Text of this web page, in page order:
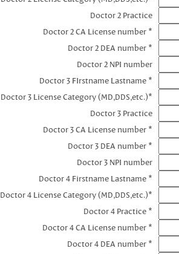
Doctor 2 Practice
Doctor 2 CA License number *
Doctor 2 DEA number *
Doctor 2 NPI number
Doctor 3 FIrstname Lastname *
Doctor 3 License Category (MD,DDS,etc.)*
Doctor 3 Practice
Doctor 3 CA License number *
Doctor 3 DEA number *
Doctor 3 NPI number
Doctor 4 Firstname Lastname *
Doctor 4 License Category (MD,DDS,etc.)*
Doctor 4 Practice *
Doctor 4 CA License number *
Doctor 4 DEA number *